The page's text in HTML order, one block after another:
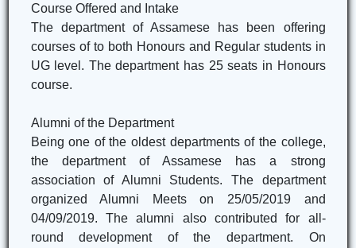
Course Offered and Intake
The department of Assamese has been offering
courses of to both Honours and Regular students in
UG level. The department has 25 seats in Honours
course.
Alumni of the Department
Being one of the oldest departments of the college,
the department of Assamese has a strong
association of Alumni Students. The department
organized Alumni Meets on 25/05/2019 and
04/09/2019. The alumni also contributed for all-
round development of the department. On